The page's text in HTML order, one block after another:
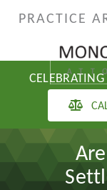
SkipPRACTICE